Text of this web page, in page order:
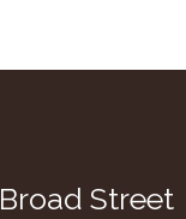
Street